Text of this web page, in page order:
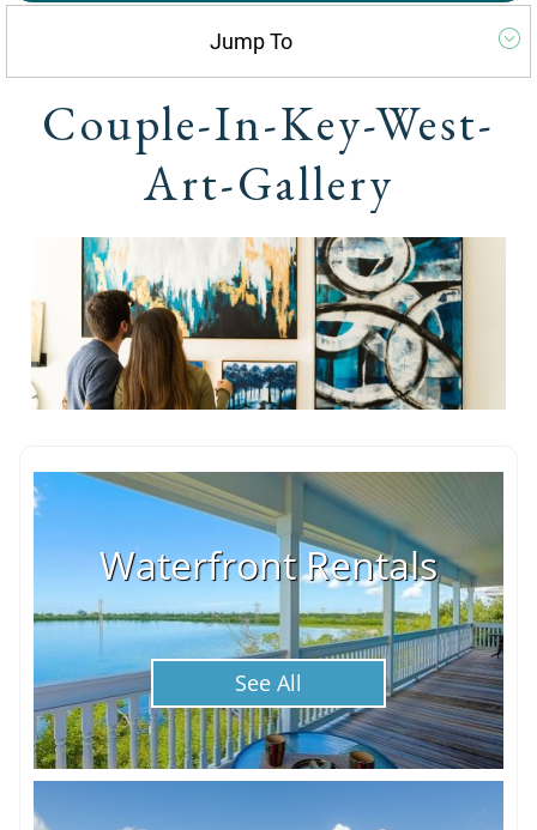
Couple-In-Key-West-
Art-Gallery
Waterfront Rentals
See All